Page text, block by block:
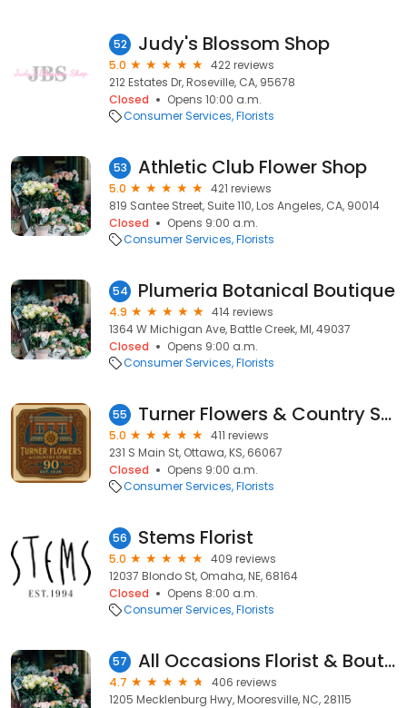
52 Judy's Blossom Shop
5.0
422 reviews
212 Estates Dr, Roseville, CA, 95678
Closed
Opens 10:00 a.m.
Consumer Services Florists
53 Athletic Club Flower Shop
5.0
421 reviews
819 Santee Street, Suite 110, Los Angeles, CA, 90014
Closed
Opens 9:00 a.m.
Consumer Services Florists
54 Plumeria Botanical Boutique
4.9
414 reviews
1364 W Michigan Ave, Battle Creek, MI, 49037
Closed
Opens 9:00 a.m.
Consumer Services Florists
55 Turner Flowers & Country Store
5.0
411 reviews
231 S Main St, Ottawa, KS, 66067
Closed
Opens 9:00 a.m.
Consumer Services Florists
56 Stems Florist
5.0
409 reviews
12037 Blondo St, Omaha, NE, 68164
Closed
Opens 8:00 a.m.
Consumer Services Florists
57 All Occasions Florist & Boutique
4.7
406 reviews
1205 Mecklenburg Hwy, Mooresville, NC, 28115